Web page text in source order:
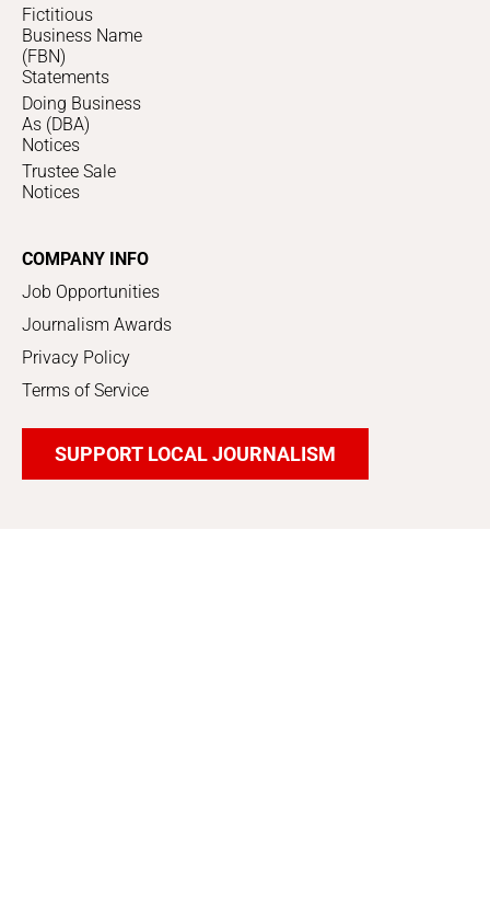
Fictitious
Business Name
(FBN)
Statements
Doing Business
As (DBA)
Notices
Trustee Sale
Notices
COMPANY INFO
Job Opportunities
Journalism Awards
Privacy Policy
Terms of Service
SUPPORT LOCAL JOURNALISM